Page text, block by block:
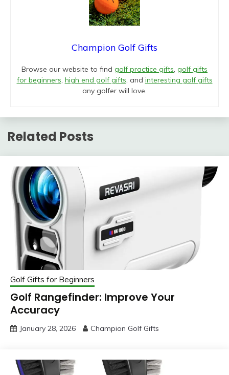
Champion Golf Gifts
Browse our website to find golf practice gifts, golf gifts
for beginners, high end golf gifts, and interesting golf gifts
any golfer will love.
Related Posts
Golf Gifts for Beginners
Golf Rangefinder: Improve Your
Accuracy
January 28, 2026 Champion Golf Gifts